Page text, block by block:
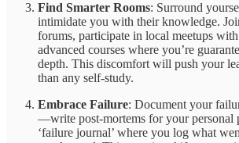
Find Smarter Rooms: Surround
intimidate you with their knowledge.
forums, participate in local meetups
advanced courses where you’re
depth. This discomfort will push your
than any self-study.
Embrace Failure: Document your
—write post-mortems for your personal
‘failure journal’ where you log what